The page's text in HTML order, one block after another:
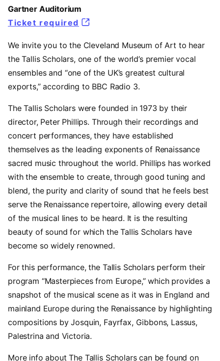
Gartner Auditorium
Ticket required
We invite you to the Cleveland Museum of Art to hear
the Tallis Scholars, one of the world’s premier vocal
ensembles and “one of the UK’s greatest cultural
exports,” according to BBC Radio 3.
The Tallis Scholars were founded in 1973 by their
director, Peter Phillips. Through their recordings and
concert performances, they have established
themselves as the leading exponents of Renaissance
sacred music throughout the world. Phillips has worked
with the ensemble to create, through good tuning and
blend, the purity and clarity of sound that he feels best
serve the Renaissance repertoire, allowing every detail
of the musical lines to be heard. It is the resulting
beauty of sound for which the Tallis Scholars have
become so widely renowned.
For this performance, the Tallis Scholars perform their
program “Masterpieces from Europe,” which provides a
snapshot of the musical scene as it was in England and
mainland Europe during the Renaissance by highlighting
compositions by Josquin, Fayrfax, Gibbons, Lassus,
Palestrina and Victoria.
More info about The Tallis Scholars can be found on